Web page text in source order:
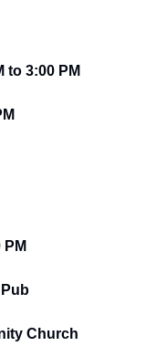
to 3:00 PM
PM
Church